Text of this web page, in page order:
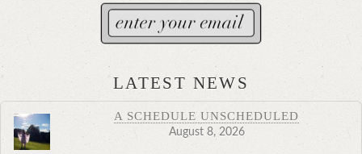
LATEST NEWS
A SCHEDULE UNSCHEDULED
August 8, 2026